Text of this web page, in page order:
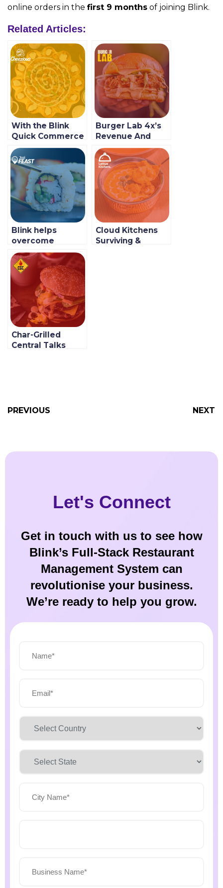
online orders in the first 9 months of joining Blink.
Related Articles:
With the Blink
Quick Commerce
Enablement
Platform, Local
Restaurants
Cheezious Get a
Bigger Piece of
the Market
Burger Lab 4x’s
Revenue And
Customer Growth
With Blink
Blink helps
overcome
obstacles faced
in launching Jozi
Feast, a Multi-
brand Cloud
Kitchen
Cloud Kitchens
Surviving &
Char-Grilled
Central Talks
PREVIOUS NEXT
Let's Connect
Get in touch with us to see how
Blink’s Full-Stack Restaurant
Management System can
revolutionise your business.
We’re ready to help you grow.